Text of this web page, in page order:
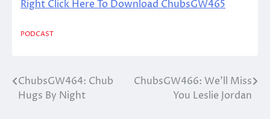
Right Click Here To Download ChubsGW465
PODCAST
Post
navigation
ChubsGW464: Chub
Hugs By Night
ChubsGW466: We’ll Miss
You Leslie Jordan